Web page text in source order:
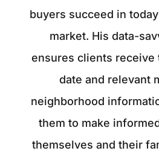
buyers succeed in
market. His data-
ensures clients receive
date and relevant
neighborhood
them to make
themselves and their